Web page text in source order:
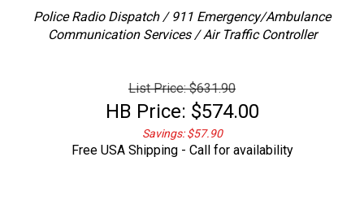
Police Radio Dispatch / 911 Emergency/Ambulance
Communication Services / Air Traffic Controller
List Price: $631.90
HB Price: $574.00
Savings: $57.90
Free USA Shipping - Call for availability